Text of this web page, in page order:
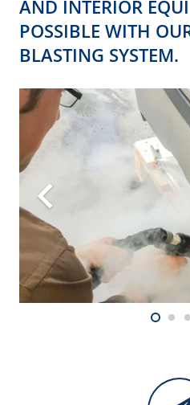
AND INTERIOR
POSSIBLE WITH
BLASTING SYSTEM.